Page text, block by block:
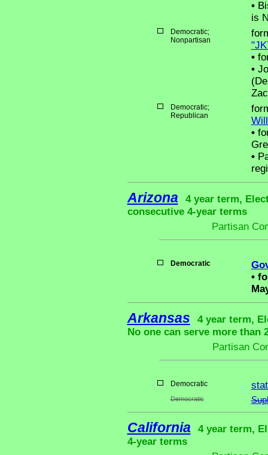
•
is
Democratic;
Nonpartisan
•
•
Democratic;
Republican
•
•
Arizona
4 year term,
consecutive 4-year terms
Partisan
Democratic
•
Arkansas
4 year term,
No one can serve more than
Partisan
Democratic
Democratic
California
4 year term,
4-year terms